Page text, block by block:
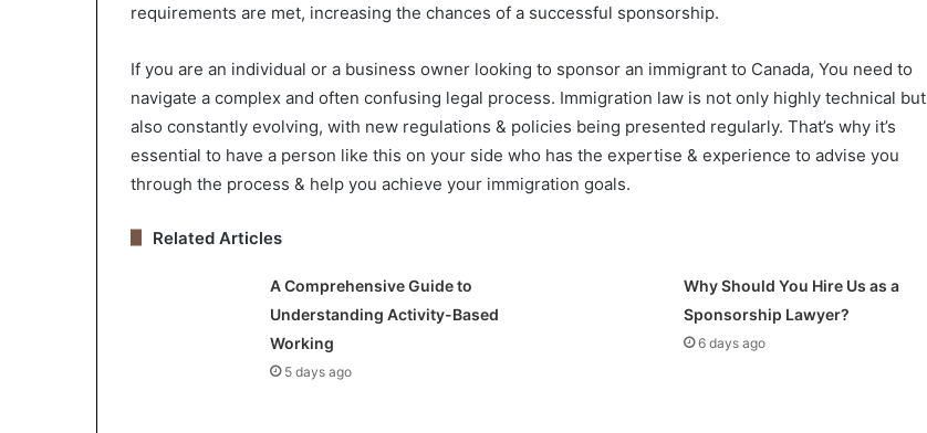
requirements are met, increasing the chances of a successful sponsorship.
If you are an individual or a business owner looking to sponsor an immigrant to Canada, You need to
navigate a complex and often confusing legal process. Immigration law is not only highly technical but
also constantly evolving, with new regulations & policies being presented regularly. That’s why it’s
essential to have a person like this on your side who has the expertise & experience to advise you
through the process & help you achieve your immigration goals.
Related Articles
A Comprehensive Guide to
Understanding Activity-Based
Working
5 days ago
Why Should You Hire Us as a
Sponsorship Lawyer?
6 days ago